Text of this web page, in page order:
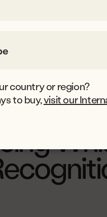
country or region?
to buy,visit our